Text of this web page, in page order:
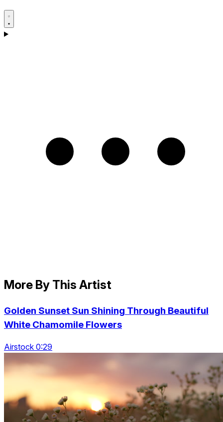
More By This Artist
Golden Sunset Sun Shining Through Beautiful
White Chamomile Flowers
Airstock 0:29